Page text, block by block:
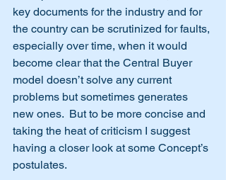
key documents for the industry and for
the country can be scrutinized for faults,
especially over time, when it would
become clear that the Central Buyer
model doesn’t solve any current
problems but sometimes generates
new ones.  But to be more concise and
taking the heat of criticism I suggest
having a closer look at some Concept’s
postulates.